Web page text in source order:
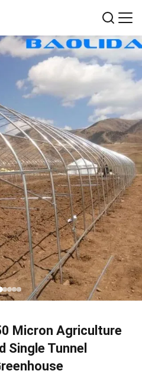
Micron Agriculture
Single Tunnel